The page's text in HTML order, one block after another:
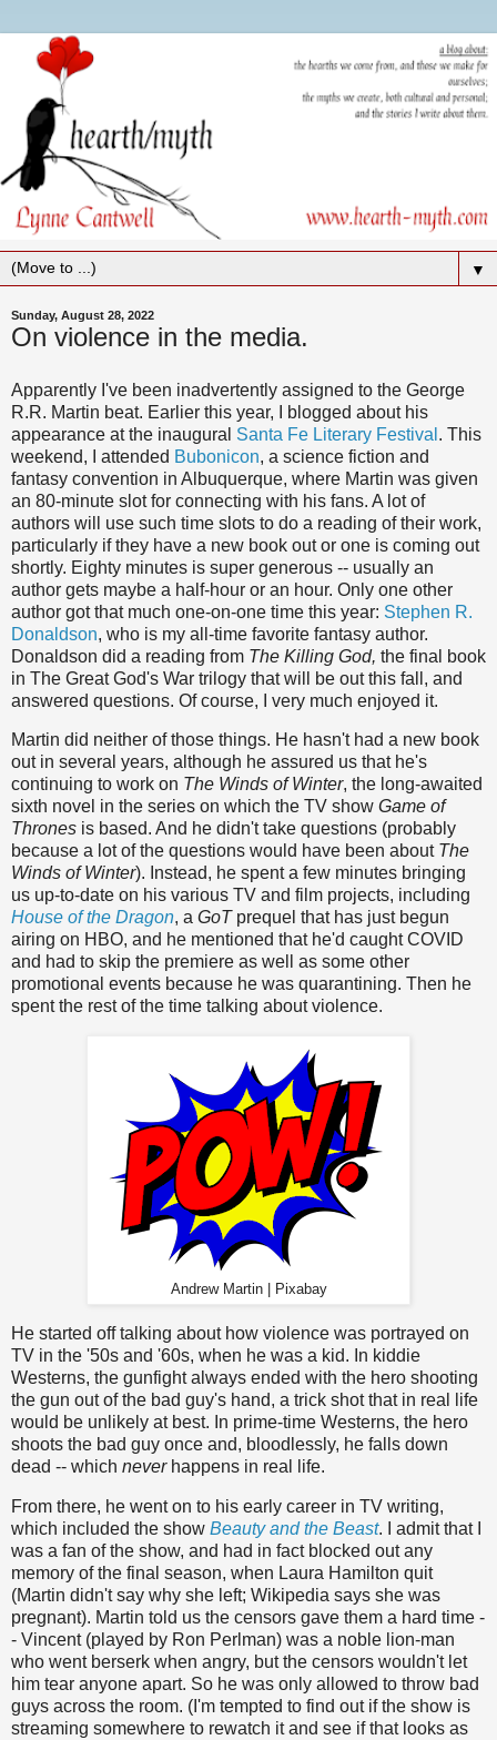
▼
Sunday, August 28, 2022
On violence in the media.
Apparently I've been inadvertently assigned to the George
R.R. Martin beat. Earlier this year, I blogged about his
appearance at the inaugural Santa Fe Literary Festival . This
weekend, I attended Bubonicon, a science fiction and
fantasy convention in Albuquerque, where Martin was given
an 80-minute slot for connecting with his fans. A lot of
authors will use such time slots to do a reading of their work,
particularly if they have a new book out or one is coming out
shortly. Eighty minutes is super generous -- usually an
author gets maybe a half-hour or an hour. Only one other
author got that much one-on-one time this year: Stephen R.
Donaldson, who is my all-time favorite fantasy author.
Donaldson did a reading from The Killing God, the final book
in The Great God's War trilogy that will be out this fall, and
answered questions. Of course, I very much enjoyed it.
Martin did neither of those things. He hasn't had a new book
out in several years, although he assured us that he's
continuing to work on The Winds of Winter, the long-awaited
sixth novel in the series on which the TV show Game of
Thrones is based. And he didn't take questions (probably
because a lot of the questions would have been about The
Winds of Winter). Instead, he spent a few minutes bringing
us up-to-date on his various TV and film projects, including
House of the Dragon, a GoT prequel that has just begun
airing on HBO, and he mentioned that he'd caught COVID
and had to skip the premiere as well as some other
promotional events because he was quarantining. Then he
spent the rest of the time talking about violence.
Andrew Martin | Pixabay
He started off talking about how violence was portrayed on
TV in the '50s and '60s, when he was a kid. In kiddie
Westerns, the gunfight always ended with the hero shooting
the gun out of the bad guy's hand, a trick shot that in real life
would be unlikely at best. In prime-time Westerns, the hero
shoots the bad guy once and, bloodlessly, he falls down
dead -- which neverhappens in real life.
From there, he went on to his early career in TV writing,
which included the show Beauty and the Beast. I admit that I
was a fan of the show, and had in fact blocked out any
memory of the final season, when Laura Hamilton quit
(Martin didn't say why she left; Wikipedia says she was
pregnant). Martin told us the censors gave them a hard time -
- Vincent (played by Ron Perlman) was a noble lion-man
who went berserk when angry, but the censors wouldn't let
him tear anyone apart. So he was only allowed to throw bad
guys across the room. (I'm tempted to find out if the show is
streaming somewhere to rewatch it and see if that looks as